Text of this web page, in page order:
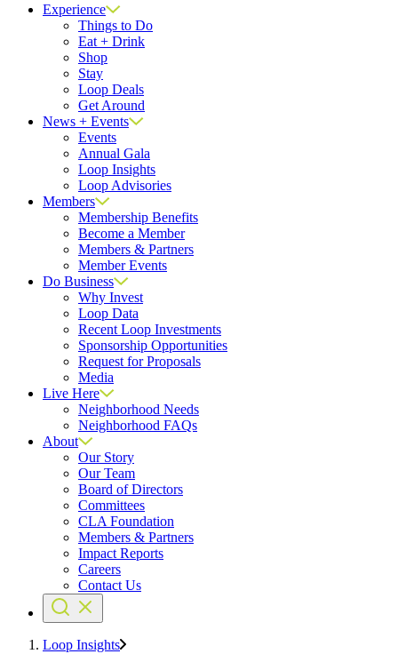
Experience
Things to Do
Eat + Drink
Shop
Stay
Loop Deals
Get Around
News + Events
Events
Annual Gala
Loop Insights
Loop Advisories
Members
Membership Benefits
Become a Member
Members & Partners
Member Events
Do Business
Why Invest
Loop Data
Recent Loop Investments
Sponsorship Opportunities
Request for Proposals
Media
Live Here
Neighborhood Needs
Neighborhood FAQs
About
Our Story
Our Team
Board of Directors
Committees
CLA Foundation
Members & Partners
Impact Reports
Careers
Contact Us
Loop Insights